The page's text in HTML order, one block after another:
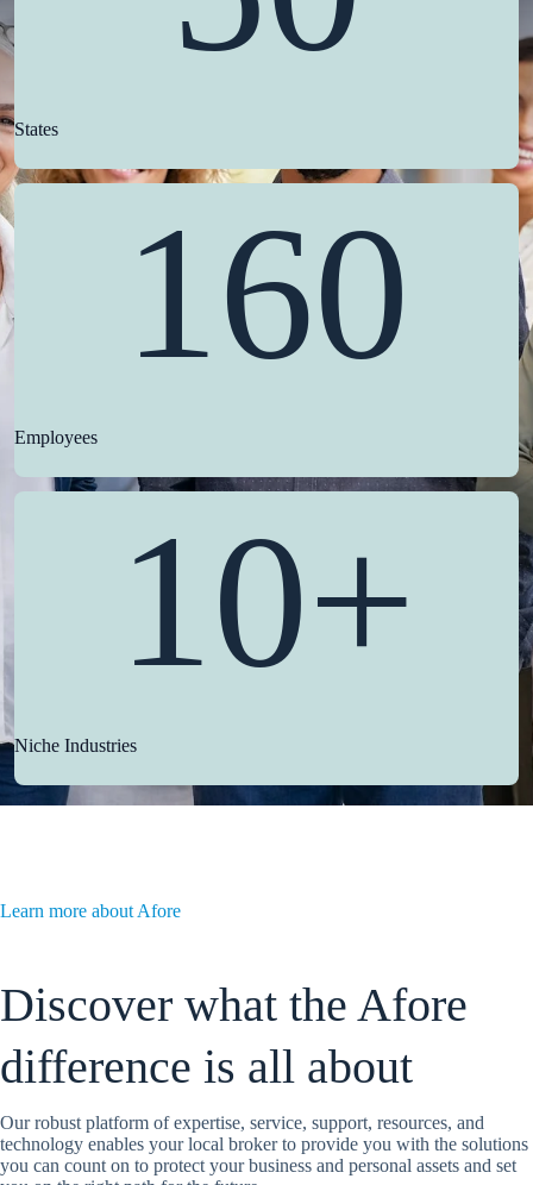
States
160
Employees
10+
Niche Industries
Learn more about Afore
Discover what the Afore
difference is all about
Our robust platform of expertise, service, support, resources, and
technology enables your local broker to provide you with the solutions
you can count on to protect your business and personal assets and set